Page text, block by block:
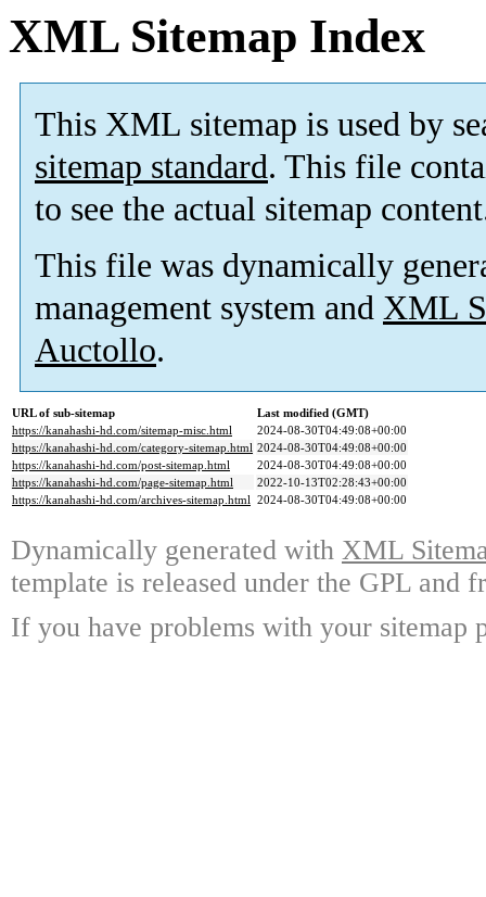
XML Sitemap Index
This XML sitemap is used by
sitemap standard. This file
to see the actual sitemap
This file was dynamically
management system and XML
Auctollo.
URL of sub-sitemap
Last modified (GMT)
https://kanahashi-hd.com/sitemap-misc.html
2024-08-30T04:49:08+00:00
https://kanahashi-hd.com/category-sitemap.html 2024-08-30T04:49:08+00:00
https://kanahashi-hd.com/post-sitemap.html
2024-08-30T04:49:08+00:00
https://kanahashi-hd.com/page-sitemap.html
2022-10-13T02:28:43+00:00
https://kanahashi-hd.com/archives-sitemap.html 2024-08-30T04:49:08+00:00
Dynamically generated with XML
template is released under the GPL and
If you have problems with your sitemap